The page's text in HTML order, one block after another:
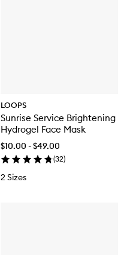
LOOPS
Sunrise Service Brightening
Hydrogel Face Mask
$10.00 - $49.00
(32)
2 Sizes